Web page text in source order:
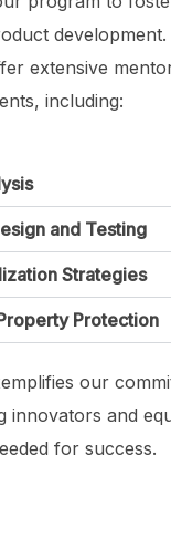
extensive
including:
and Testing
Strategies
Protection
our
innovators and
for success.